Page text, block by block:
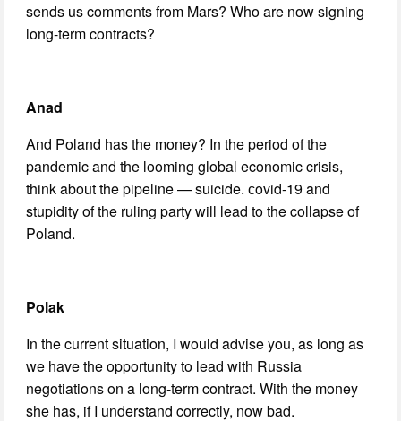
sends us comments from Mars? Who are now signing
long-term contracts?
Anad
And Poland has the money? In the period of the
pandemic and the looming global economic crisis,
think about the pipeline — suicide. сovid-19 and
stupidity of the ruling party will lead to the collapse of
Poland.
Polak
In the current situation, I would advise you, as long as
we have the opportunity to lead with Russia
negotiations on a long-term contract. With the money
she has, if I understand correctly, now bad.